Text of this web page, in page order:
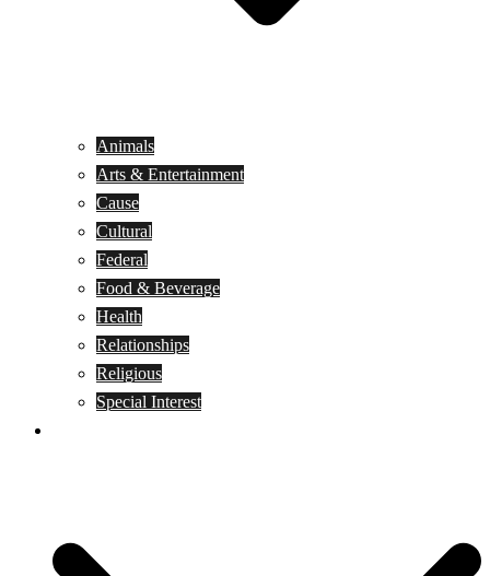
Animals
Arts & Entertainment
Cause
Cultural
Federal
Food & Beverage
Health
Relationships
Religious
Special Interest